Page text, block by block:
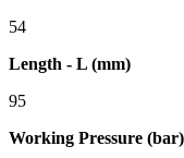
54
Length - L (mm)
95
Working Pressure (bar)